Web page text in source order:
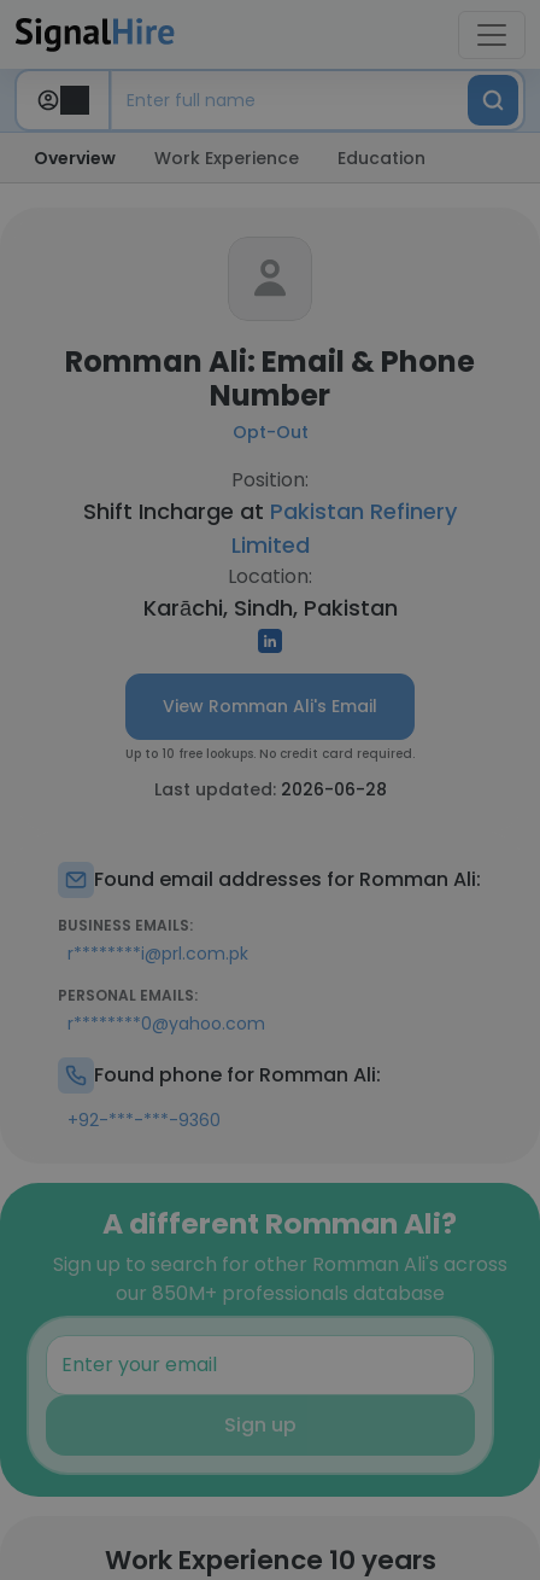
Overview Work Experience Education
Romman Ali: Email & Phone
Number
Opt-Out
Position:
Shift Incharge at Pakistan Refinery
Limited
Location:
Karāchi, Sindh, Pakistan
View Romman Ali's Email
Up to 10 free lookups. No credit card required.
Last updated: 2026-06-28
Found email addresses for Romman Ali:
BUSINESS EMAILS:
r********i@prl.com.pk
PERSONAL EMAILS:
r********0@yahoo.com
Found phone for Romman Ali:
+92-***-***-9360
A different Romman Ali?
Sign up to search for other Romman Ali's across
our 850M+ professionals database
Sign up
Work Experience 10 years